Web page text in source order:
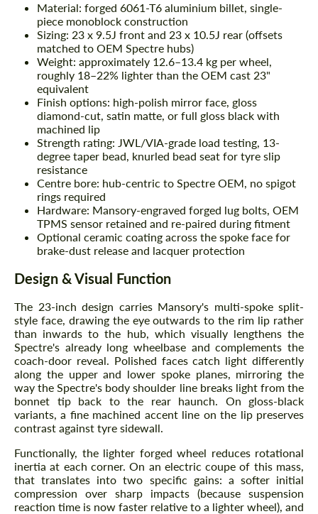
Material: forged 6061-T6 aluminium billet, single-
piece monoblock construction
Sizing: 23 x 9.5J front and 23 x 10.5J rear (offsets
matched to OEM Spectre hubs)
Weight: approximately 12.6–13.4 kg per wheel,
roughly 18–22% lighter than the OEM cast 23"
equivalent
Finish options: high-polish mirror face, gloss
diamond-cut, satin matte, or full gloss black with
machined lip
Strength rating: JWL/VIA-grade load testing, 13-
degree taper bead, knurled bead seat for tyre slip
resistance
Centre bore: hub-centric to Spectre OEM, no spigot
rings required
Hardware: Mansory-engraved forged lug bolts, OEM
TPMS sensor retained and re-paired during fitment
Optional ceramic coating across the spoke face for
brake-dust release and lacquer protection
Design & Visual Function
The 23-inch design carries Mansory's multi-spoke split-
style face, drawing the eye outwards to the rim lip rather
than inwards to the hub, which visually lengthens the
Spectre's already long wheelbase and complements the
coach-door reveal. Polished faces catch light differently
along the upper and lower spoke planes, mirroring the
way the Spectre's body shoulder line breaks light from the
bonnet tip back to the rear haunch. On gloss-black
variants, a fine machined accent line on the lip preserves
contrast against tyre sidewall.
Functionally, the lighter forged wheel reduces rotational
inertia at each corner. On an electric coupe of this mass,
that translates into two specific gains: a softer initial
compression over sharp impacts (because suspension
reaction time is now faster relative to a lighter wheel), and